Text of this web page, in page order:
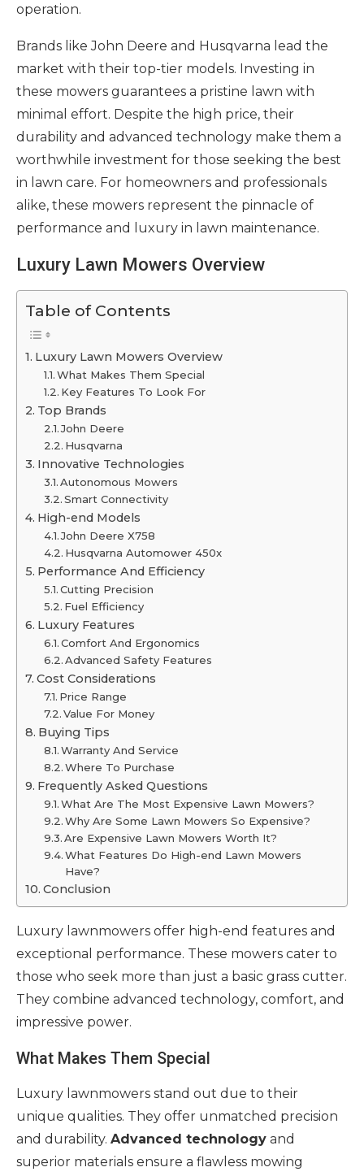
operation.
Brands like John Deere and Husqvarna lead the
market with their top-tier models. Investing in
these mowers guarantees a pristine lawn with
minimal effort. Despite the high price, their
durability and advanced technology make them a
worthwhile investment for those seeking the best
in lawn care. For homeowners and professionals
alike, these mowers represent the pinnacle of
performance and luxury in lawn maintenance.
Luxury Lawn Mowers Overview
Table of Contents
Luxury Lawn Mowers Overview
What Makes Them Special
Key Features To Look For
Top Brands
John Deere
Husqvarna
Innovative Technologies
Autonomous Mowers
Smart Connectivity
High-end Models
John Deere X758
Husqvarna Automower 450x
Performance And Efficiency
Cutting Precision
Fuel Efficiency
Luxury Features
Comfort And Ergonomics
Advanced Safety Features
Cost Considerations
Price Range
Value For Money
Buying Tips
Warranty And Service
Where To Purchase
Frequently Asked Questions
What Are The Most Expensive Lawn Mowers?
Why Are Some Lawn Mowers So Expensive?
Are Expensive Lawn Mowers Worth It?
What Features Do High-end Lawn Mowers
Have?
Conclusion
Luxury lawnmowers offer high-end features and
exceptional performance. These mowers cater to
those who seek more than just a basic grass cutter.
They combine advanced technology, comfort, and
impressive power.
What Makes Them Special
Luxury lawnmowers stand out due to their
unique qualities. They offer unmatched precision
and durability. Advanced technology and
superior materials ensure a flawless mowing